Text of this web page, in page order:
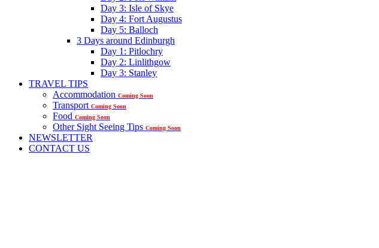
Day 3: Isle of Skye
Day 4: Fort Augustus
Day 5: Balloch
3 Days around Edinburgh
Day 1: Pitlochry
Day 2: Linlithgow
Day 3: Stanley
TRAVEL TIPS
Accommodation Coming Soon
Transport Coming Soon
Food Coming Soon
Other Sight Seeing Tips Coming Soon
NEWSLETTER
CONTACT US